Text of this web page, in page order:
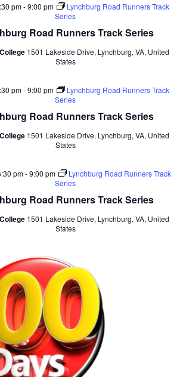
Road Runners Track Series
pm-9:00 pm
Lynchburg Road Runners Track
Series
1501 Lakeside Drive, Lynchburg, VA, United
States
Road Runners Track Series
pm-9:00 pm
Lynchburg Road Runners Track
Series
1501 Lakeside Drive, Lynchburg, VA, United
States
Road Runners Track Series
pm-9:00 pm
Lynchburg Road Runners Track
Series
1501 Lakeside Drive, Lynchburg, VA, United
States